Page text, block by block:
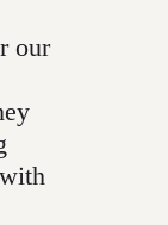
our